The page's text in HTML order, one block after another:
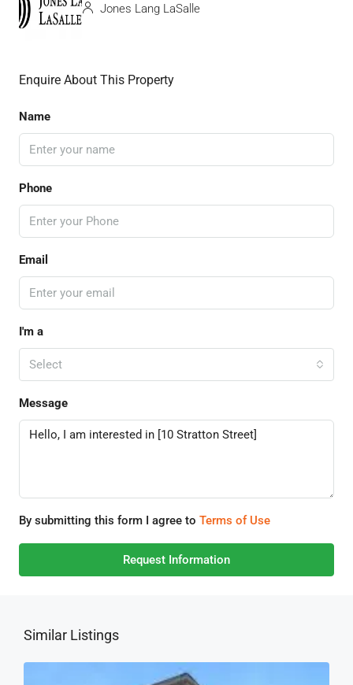
Jones Lang LaSalle
Enquire About This Property
Name
Phone
Email
I'm a
Select
Message
By submitting this form I agree to Terms of Use
Request Information
Similar Listings